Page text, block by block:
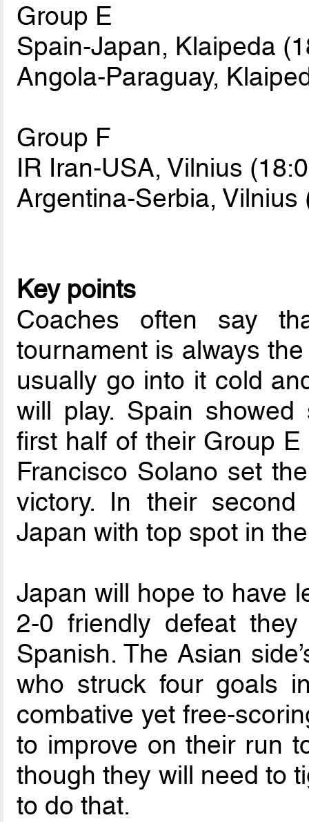
Group E
Spain-Japan, Klaipeda
Angola-Paraguay,
Group F
IR Iran-USA, Vilnius
Argentina-Serbia, Vilnius
Key points
Coaches often say
tournament is always
usually go into it cold
will play. Spain
first half of their Group
Francisco Solano set
victory. In their
Japan with top spot in
Japan will hope to have
2-0 friendly defeat
Spanish. The Asian
who struck four goals
combative yet free-
to improve on their run
though they will need to
to do that.